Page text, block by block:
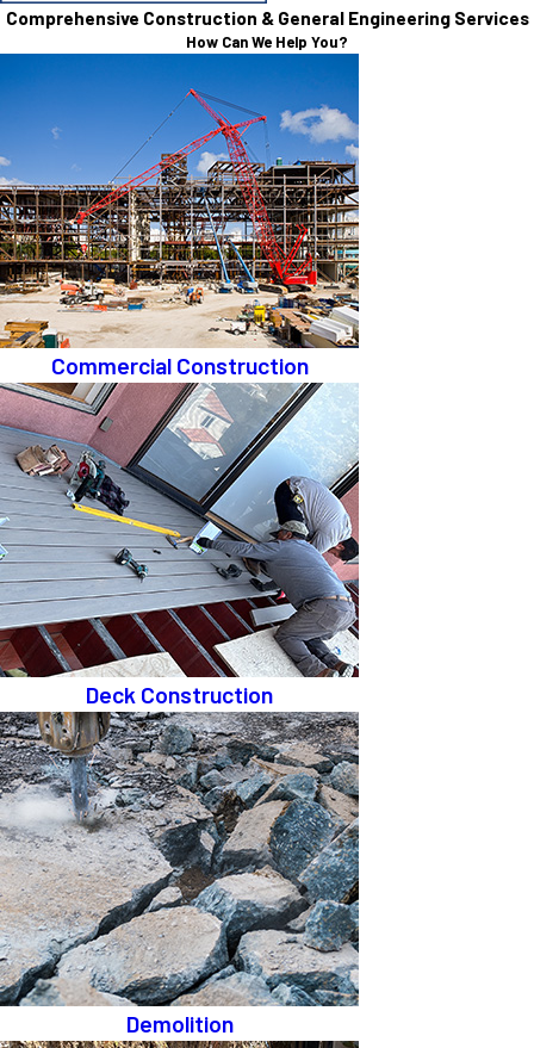
Comprehensive Construction & General Engineering Services
How Can We Help You?
Commercial Construction
Deck Construction
Demolition